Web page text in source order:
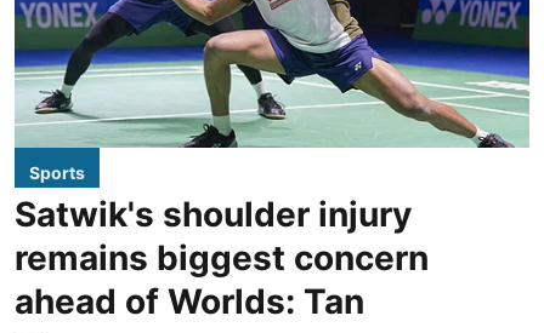
Sports
Satwik's shoulder injury
remains biggest concern
ahead of Worlds: Tan